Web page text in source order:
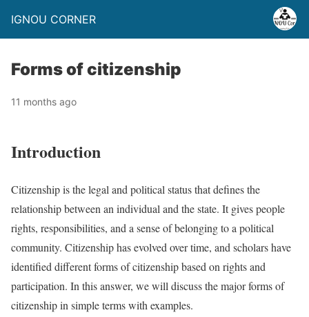
IGNOU CORNER
Forms of citizenship
11 months ago
Introduction
Citizenship is the legal and political status that defines the
relationship between an individual and the state. It gives people
rights, responsibilities, and a sense of belonging to a political
community. Citizenship has evolved over time, and scholars have
identified different forms of citizenship based on rights and
participation. In this answer, we will discuss the major forms of
citizenship in simple terms with examples.